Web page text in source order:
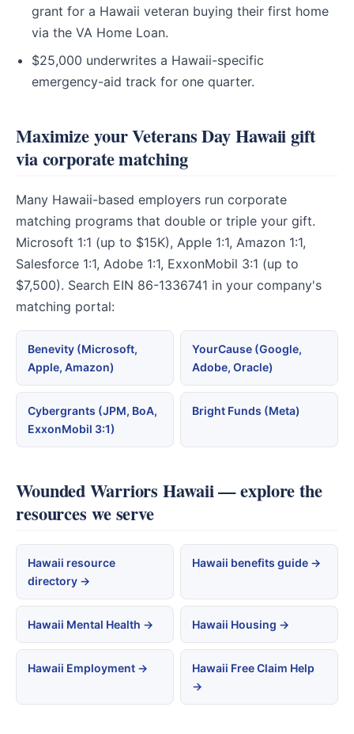
grant for a Hawaii veteran buying their first home
via the VA Home Loan.
$25,000 underwrites a Hawaii-specific
emergency-aid track for one quarter.
Maximize your Veterans Day Hawaii gift
via corporate matching
Many Hawaii-based employers run corporate
matching programs that double or triple your gift.
Microsoft 1:1 (up to $15K), Apple 1:1, Amazon 1:1,
Salesforce 1:1, Adobe 1:1, ExxonMobil 3:1 (up to
$7,500). Search EIN 86-1336741 in your company's
matching portal:
Benevity (Microsoft,
Apple, Amazon)
YourCause (Google,
Adobe, Oracle)
Cybergrants (JPM, BoA,
ExxonMobil 3:1)
Bright Funds (Meta)
Wounded Warriors Hawaii — explore the
resources we serve
Hawaii resource
directory →
Hawaii benefits guide →
Hawaii Mental Health → Hawaii Housing →
Hawaii Employment →
Hawaii Free Claim Help
→